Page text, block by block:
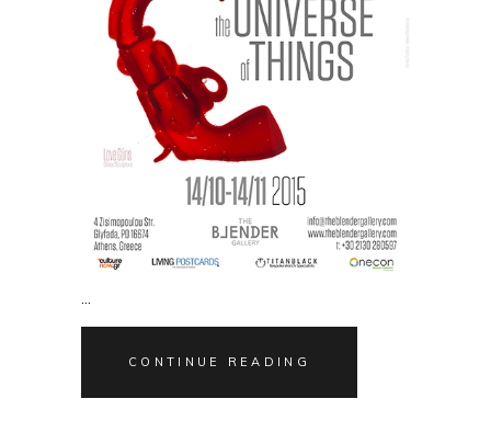
CONTINUE READING